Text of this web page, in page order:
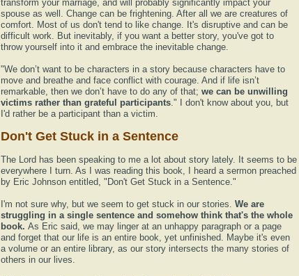
transform your marriage, and will probably significantly impact your
spouse as well. Change can be frightening. After all we are creatures of
comfort. Most of us don't tend to like change. It's disruptive and can be
difficult work. But inevitably, if you want a better story, you've got to
throw yourself into it and embrace the inevitable change.
"We don’t want to be characters in a story because characters have to
move and breathe and face conflict with courage. And if life isn’t
remarkable, then we don’t have to do any of that; we can be unwilling
victims rather than grateful participants." I don't know about you, but
I'd rather be a participant than a victim.
Don't Get Stuck in a Sentence
The Lord has been speaking to me a lot about story lately. It seems to be
everywhere I turn. As I was reading this book, I heard a sermon preached
by Eric Johnson entitled, "Don't Get Stuck in a Sentence."
I'm not sure why, but we seem to get stuck in our stories. We are
struggling in a single sentence and somehow think that's the whole
book. As Eric said, we may linger at an unhappy paragraph or a page
and forget that our life is an entire book, yet unfinished. Maybe it's even
a volume or an entire library, as our story intersects the many stories of
others in our lives.